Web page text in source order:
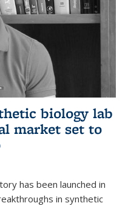
biology lab
market set to
has been launched in
in synthetic